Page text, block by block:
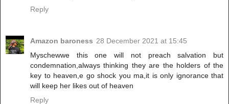
Reply
Amazon baroness 28 December 2021 at 15:45
Myschewwe this one will not preach salvation but
condemnation,always thinking they are the holders of the
key to heaven,e go shock you ma,it is only ignorance that
will keep her likes out of heaven
Reply